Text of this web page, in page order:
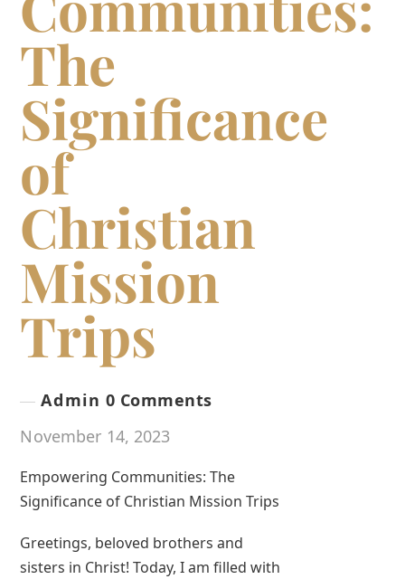
The
Significance
of
Christian
Mission
Trips
Admin 0 Comments
November 14, 2023
Empowering Communities: The
Significance of Christian Mission Trips
Greetings, beloved brothers and
sisters in Christ! Today, I am filled with